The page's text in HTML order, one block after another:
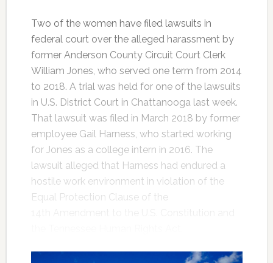
Two of the women have filed lawsuits in
federal court over the alleged harassment by
former Anderson County Circuit Court Clerk
William Jones, who served one term from 2014
to 2018. A trial was held for one of the lawsuits
in U.S. District Court in Chattanooga last week.
That lawsuit was filed in March 2018 by former
employee Gail Harness, who started working
for Jones as a college intern in 2016. The
lawsuit alleged that Harness had endured a
hostile work environment in violation of the
Equal Protection Clause of the